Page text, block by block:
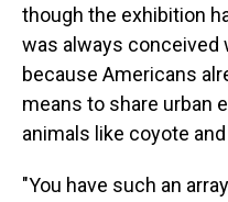
though the exhibition
was always conceived
because Americans
means to share urban
animals like coyote
"You have such an